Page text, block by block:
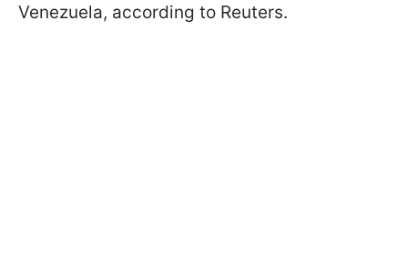
Venezuela, according to Reuters.